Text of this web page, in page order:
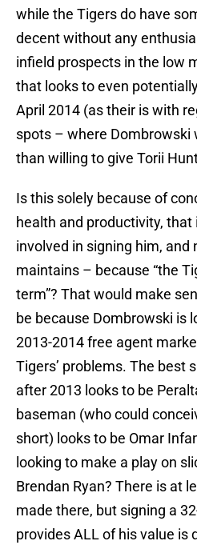
while the Tigers do have
decent without any
infield prospects in the low
that looks to even
April 2014 (as their is with
spots – where Dombrowski
than willing to give Torii
Is this solely because of
health and productivity, that
involved in signing him, and
maintains – because “the
term”? That would make
be because Dombrowski is
2013-2014 free agent
Tigers’ problems. The best
after 2013 looks to be
baseman (who could
short) looks to be Omar
looking to make a play on
Brendan Ryan? There is at
made there, but signing a
provides ALL of his value is